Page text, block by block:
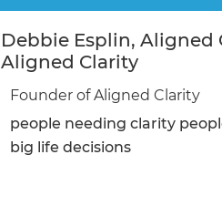
Debbie Esplin, Aligned
Aligned Clarity
Founder of Aligned Clarity
people needing clarity
big life decisions